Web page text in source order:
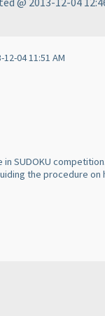
04 11:51 AM
SUDOKU
the procedure on